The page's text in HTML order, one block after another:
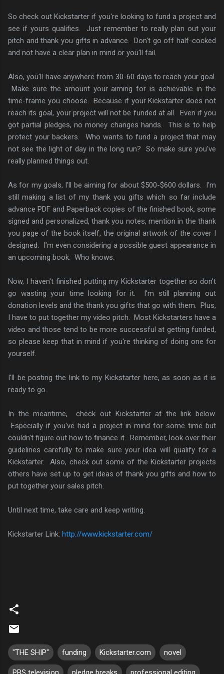
So check out Kickstarter if you're looking to fund a project and
see if yours qualifies. Just remember to really plan out your
pitch and thank you gifts in advance. Don't go off half-cocked
and not have a clear plan in mind or you'll fail.
Also, you'll have anywhere from 30-60 days to reach your goal.
Make sure the amount your aiming for is achievable in the
time-frame you choose. Because if your Kickstarter does not
reach its goal, your project will not be funded at all. Even if you
got partial pledges, no money changes hands. This is to help
protect your backers. Who wants to fund a project that may
not see the light of day in the long run? So make sure you've
really planned things out.
As for my goals, I'll be aiming for about $500-$600 dollars. I'm
still making a list of my thank you gifts which so far include
advance PDF and Paperback copies of the finished book, some
signed and personalized, thank you notes, mention in the thank
you page of the book itself, the original artwork of the cover I
designed. I'm even considering a possible guest appearance in
an upcoming book. Who knows.
Now, I haven't finished putting my Kickstarter together so don't
go wasting your time looking for it. I'm still planning out
donation levels and the thank you gifts that go with them. Plus,
I have to put together my video pitch. Most Kickstarters have a
video and those tend to be more successful at getting funded,
so please keep that in mind if you're thinking of doing one for
yourself.
I'll be posting the link to my Kickstarter here, as soon as it is
ready to go.
In the meantime, check out Kickstarter at the link below.
Especially if you've had a project in mind for some time but
couldn't figure out how to finance it. Remember, look over their
guidelines carefully to make sure your idea will qualify for a
Kickstarter. Also, check out some of the Kickstarter projects
others have set up to get ideas of thank you gifts and how to
put together your sales pitch.
Until next time, take care and keep writing.
Kickstarter Link: http://www.kickstarter.com/
"THE SHIP" funding Kickstarter.com novel